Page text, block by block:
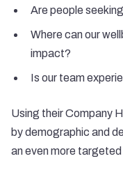
Are people
Where can our
impact?
Is our team
Using their Company
by demographic and
an even more